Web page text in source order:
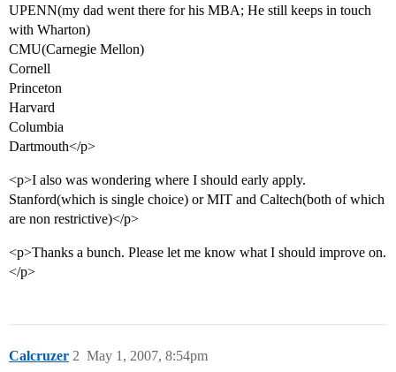
UPENN(my dad went there for his MBA; He still keeps in touch
with Wharton)
CMU(Carnegie Mellon)
Cornell
Princeton
Harvard
Columbia
Dartmouth</p>
<p>I also was wondering where I should early apply.
Stanford(which is single choice) or MIT and Caltech(both of which
are non restrictive)</p>
<p>Thanks a bunch. Please let me know what I should improve on.
</p>
Calcruzer May 1, 2007, 8:54pm
2